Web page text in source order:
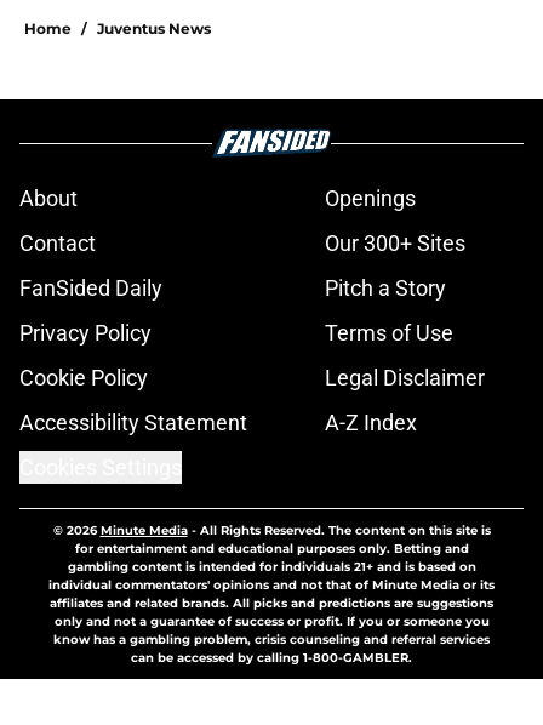
Home / Juventus News
About
Openings
Contact
Our 300+ Sites
FanSided Daily
Pitch a Story
Privacy Policy
Terms of Use
Cookie Policy
Legal Disclaimer
Accessibility Statement
A-Z Index
© 2026Minute Media- All Rights Reserved. The content on this site is
for entertainment and educational purposes only. Betting and
gambling content is intended for individuals 21+ and is based on
individual commentators' opinions and not that of Minute Media or its
affiliates and related brands. All picks and predictions are suggestions
only and not a guarantee of success or profit. If you or someone you
know has a gambling problem, crisis counseling and referral services
can be accessed by calling 1-800-GAMBLER.